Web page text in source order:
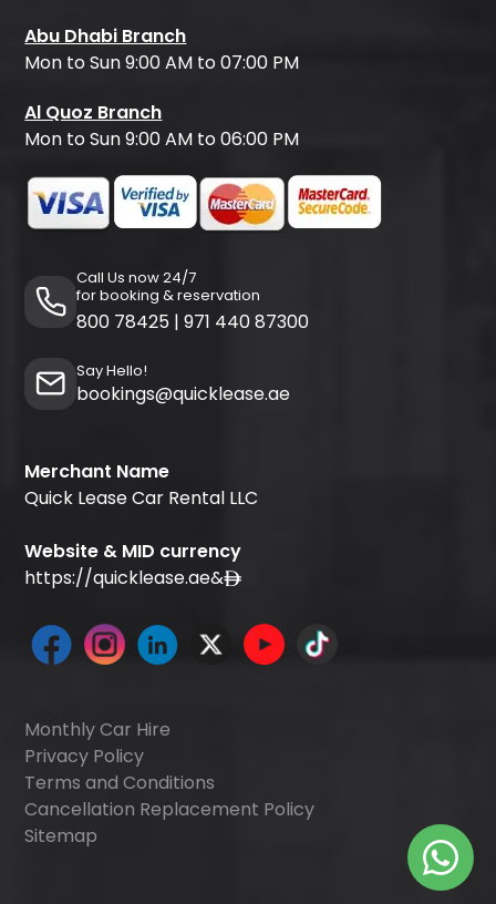
Abu Dhabi Branch
Mon to Sun 9:00 AM to 07:00 PM
Al Quoz Branch
Mon to Sun 9:00 AM to 06:00 PM
Call Us now 24/7
for booking & reservation
800 78425 | 971 440 87300
Say Hello!
bookings@quicklease.ae
Merchant Name
Quick Lease Car Rental LLC
Website & MID currency
https://quicklease.ae&
Monthly Car Hire
Privacy Policy
Terms and Conditions
Cancellation Replacement Policy
Sitemap